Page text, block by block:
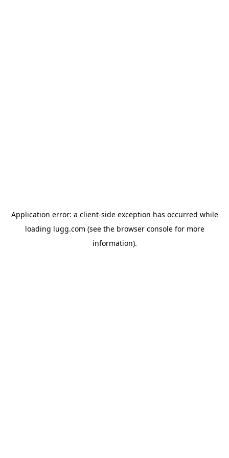
Application error: a client-side exception has occurred while
loading lugg.com (see the browser consolefor more
information).